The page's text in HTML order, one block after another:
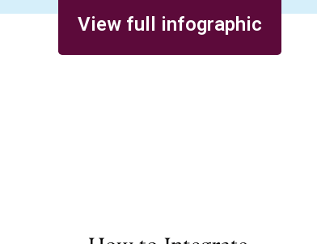
View full infographic